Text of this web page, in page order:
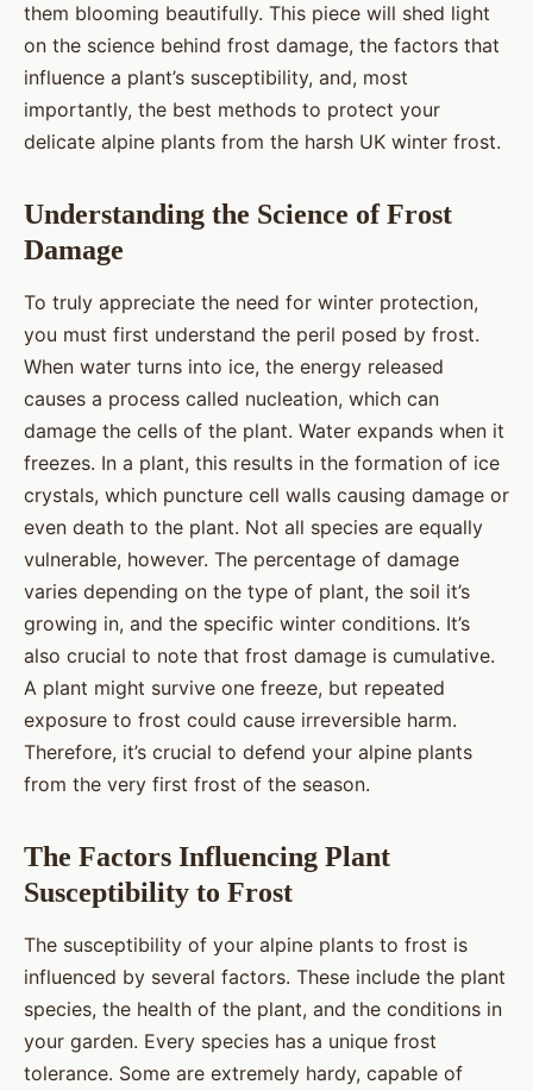
them blooming beautifully. This piece will shed light
on the science behind frost damage, the factors that
influence a plant’s susceptibility, and, most
importantly, the best methods to protect your
delicate alpine plants from the harsh UK winter frost.
Understanding the Science of Frost
Damage
To truly appreciate the need for winter protection,
you must first understand the peril posed by frost.
When water turns into ice, the energy released
causes a process called nucleation, which can
damage the cells of the plant. Water expands when it
freezes. In a plant, this results in the formation of ice
crystals, which puncture cell walls causing damage or
even death to the plant. Not all species are equally
vulnerable, however. The percentage of damage
varies depending on the type of plant, the soil it’s
growing in, and the specific winter conditions. It’s
also crucial to note that frost damage is cumulative.
A plant might survive one freeze, but repeated
exposure to frost could cause irreversible harm.
Therefore, it’s crucial to defend your alpine plants
from the very first frost of the season.
The Factors Influencing Plant
Susceptibility to Frost
The susceptibility of your alpine plants to frost is
influenced by several factors. These include the plant
species, the health of the plant, and the conditions in
your garden. Every species has a unique frost
tolerance. Some are extremely hardy, capable of